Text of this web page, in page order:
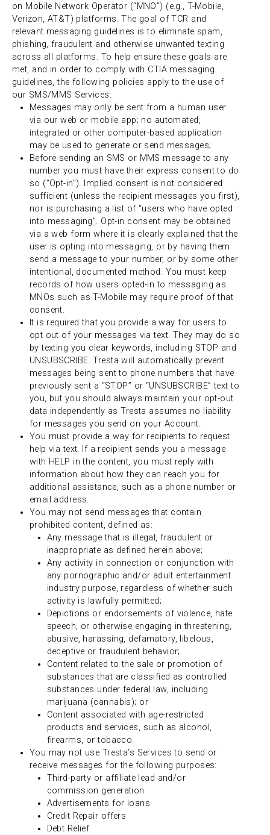
on Mobile Network Operator (“MNO”) (e.g., T-Mobile,
Verizon, AT&T) platforms. The goal of TCR and
relevant messaging guidelines is to eliminate spam,
phishing, fraudulent and otherwise unwanted texting
across all platforms. To help ensure these goals are
met, and in order to comply with CTIA messaging
guidelines, the following policies apply to the use of
our SMS/MMS Services:
Messages may only be sent from a human user
via our web or mobile app; no automated,
integrated or other computer-based application
may be used to generate or send messages;
Before sending an SMS or MMS message to any
number you must have their express consent to do
so (“Opt-in”). Implied consent is not considered
sufficient (unless the recipient messages you first),
nor is purchasing a list of “users who have opted
into messaging”. Opt-in consent may be obtained
via a web form where it is clearly explained that the
user is opting into messaging, or by having them
send a message to your number, or by some other
intentional, documented method. You must keep
records of how users opted-in to messaging as
MNOs such as T-Mobile may require proof of that
consent.
It is required that you provide a way for users to
opt out of your messages via text. They may do so
by texting you clear keywords, including STOP and
UNSUBSCRIBE. Tresta will automatically prevent
messages being sent to phone numbers that have
previously sent a “STOP” or “UNSUBSCRIBE” text to
you, but you should always maintain your opt-out
data independently as Tresta assumes no liability
for messages you send on your Account.
You must provide a way for recipients to request
help via text. If a recipient sends you a message
with HELP in the content, you must reply with
information about how they can reach you for
additional assistance, such as a phone number or
email address.
You may not send messages that contain
prohibited content, defined as:
Any message that is illegal, fraudulent or
inappropriate as defined herein above;
Any activity in connection or conjunction with
any pornographic and/or adult entertainment
industry purpose, regardless of whether such
activity is lawfully permitted;
Depictions or endorsements of violence, hate
speech, or otherwise engaging in threatening,
abusive, harassing, defamatory, libelous,
deceptive or fraudulent behavior;
Content related to the sale or promotion of
substances that are classified as controlled
substances under federal law, including
marijuana (cannabis); or
Content associated with age-restricted
products and services, such as alcohol,
firearms, or tobacco.
You may not use Tresta’s Services to send or
receive messages for the following purposes:
Third-party or affiliate lead and/or
commission generation
Advertisements for loans
Credit Repair offers
Debt Relief